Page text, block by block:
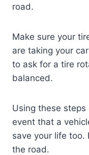
road.
Make sure your
are taking your
to ask for a tire
balanced.
Using these steps
event that a
save your life too.
the road.